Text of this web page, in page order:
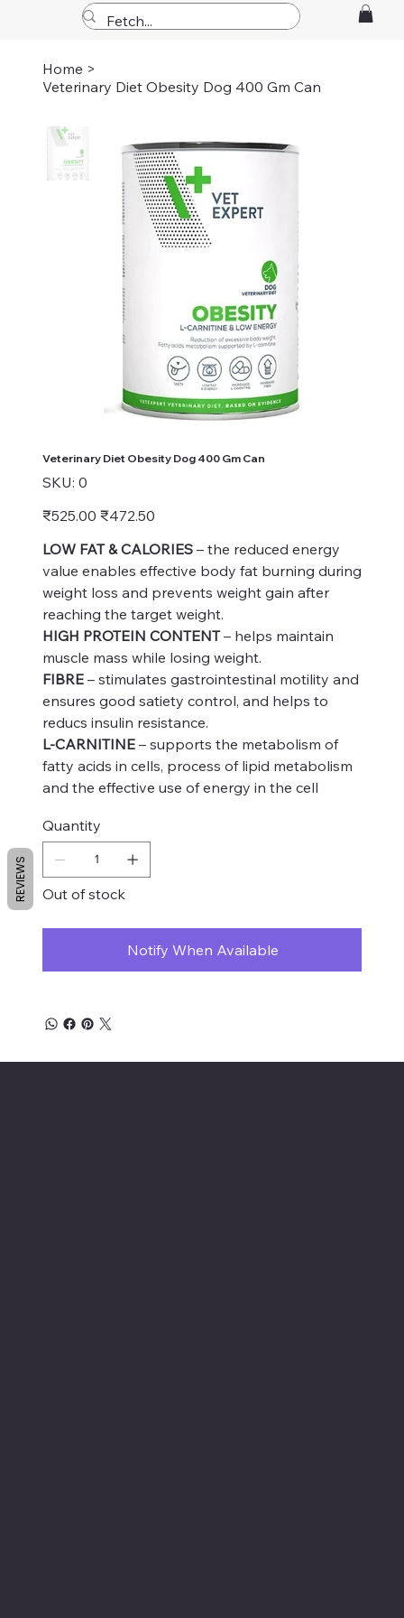
Home >
Veterinary Diet Obesity Dog 400 Gm Can
Veterinary Diet Obesity Dog 400 Gm Can
SKU: SKU
0
0
Original
price
₹525.00 Sale
price
₹472.50
LOW FAT & CALORIES – the reduced energy
value enables effective body fat burning during
weight loss and prevents weight gain after
reaching the target weight.
HIGH PROTEIN CONTENT– helps maintain
muscle mass while losing weight.
FIBRE – stimulates gastrointestinal motility and
ensures good satiety control, and helps to
reducs insulin resistance.
L-CARNITINE – supports the metabolism of
fatty acids in cells, process of lipid metabolism
and the effective use of energy in the cell
Quantity
Out of stock
Notify When Available
REVIEWS